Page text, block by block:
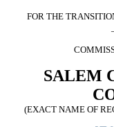
FOR THE
SALEM
(EXACT NAME OF